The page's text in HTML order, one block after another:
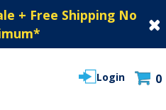
+ Free Shipping No
*
Login 0